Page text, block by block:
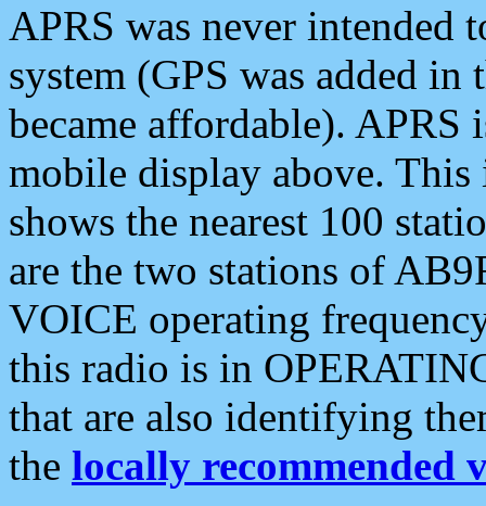
APRS was never intended
system (GPS was added
became affordable). APRS
mobile display above.
shows the nearest 100
are the two stations of
VOICE operating
this radio is in
that are also identifying
the locally recommended